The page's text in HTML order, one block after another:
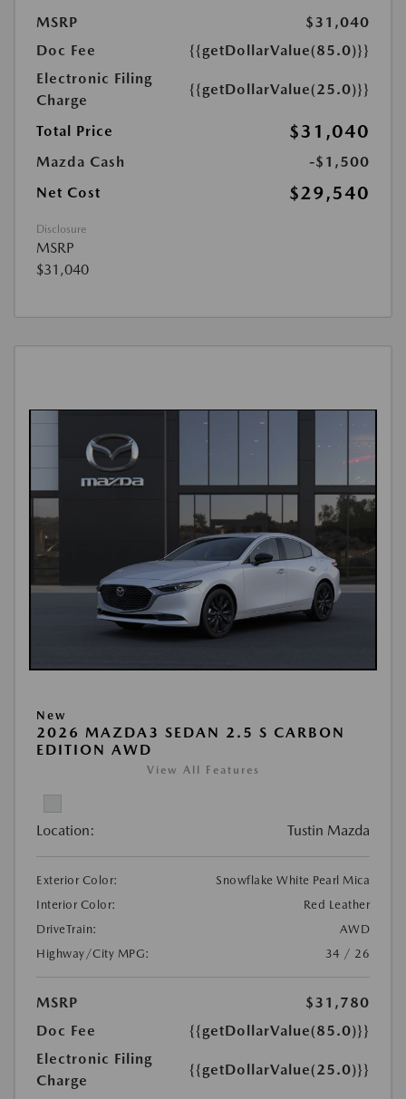
MSRP
$31,040
Doc Fee
{{getDollarValue(85.0)}}
Electronic Filing
Charge
{{getDollarValue(25.0)}}
Total Price $31,040
Mazda Cash
-$1,500
Net Cost
$29,540
Disclosure
MSRP
$31,040
New
2026 MAZDA3 SEDAN 2.5 S CARBON
EDITION AWD
View All Features
Location: Tustin Mazda
Exterior Color:
Snowflake White Pearl Mica
Interior Color:
Red Leather
DriveTrain:
AWD
Highway/City MPG:
34 / 26
MSRP
$31,780
Doc Fee
{{getDollarValue(85.0)}}
Electronic Filing
Charge
{{getDollarValue(25.0)}}